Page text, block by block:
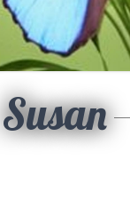
Susan